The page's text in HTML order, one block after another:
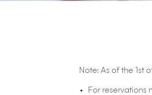
Note: As of the 1st
For reservations